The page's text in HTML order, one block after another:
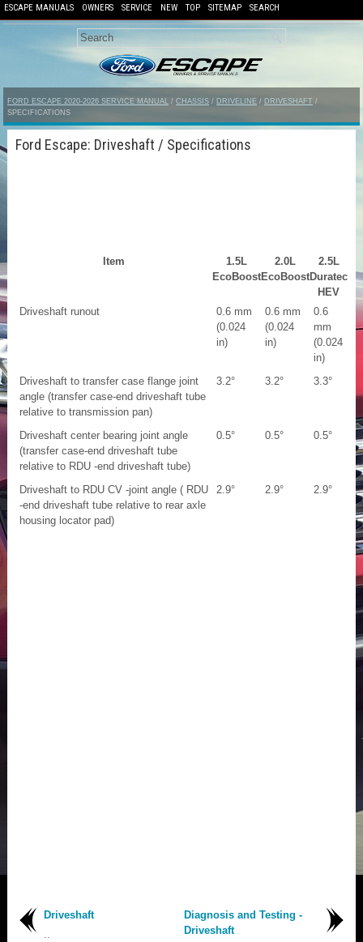
ESCAPE MANUALS OWNERS SERVICE NEW TOP SITEMAP SEARCH
FORD ESCAPE 2020-2026 SERVICE MANUAL / CHASSIS / DRIVELINE / DRIVESHAFT /
SPECIFICATIONS
Ford Escape: Driveshaft / Specifications
Item
1.5L
EcoBoost
2.0L
EcoBoost
2.5L
Duratec
HEV
Driveshaft runout
0.6 mm
(0.024
in)
0.6 mm
(0.024
in)
0.6
mm
(0.024
in)
Driveshaft to transfer case flange joint
angle (transfer case-end driveshaft tube
relative to transmission pan)
3.2° 3.2° 3.3°
Driveshaft center bearing joint angle
(transfer case-end driveshaft tube
relative to RDU -end driveshaft tube)
0.5° 0.5° 0.5°
Driveshaft to RDU CV -joint angle ( RDU
-end driveshaft tube relative to rear axle
housing locator pad)
2.9° 2.9° 2.9°
Driveshaft
Diagnosis and Testing -
Driveshaft